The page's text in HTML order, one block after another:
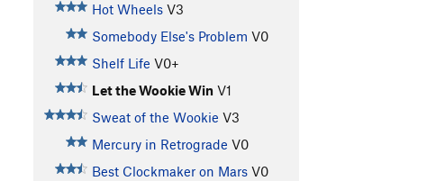
Hot Wheels V3
Somebody Else's Problem V0
Shelf Life V0+
Let the Wookie Win V1
Sweat of the Wookie V3
Mercury in Retrograde V0
Best Clockmaker on Mars V0